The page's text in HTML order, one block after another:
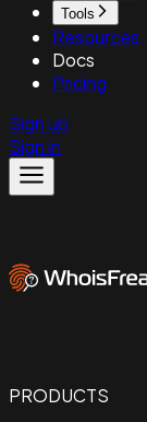
Tools
Resources
Docs
Pricing
Sign up
Sign in
PRODUCTS